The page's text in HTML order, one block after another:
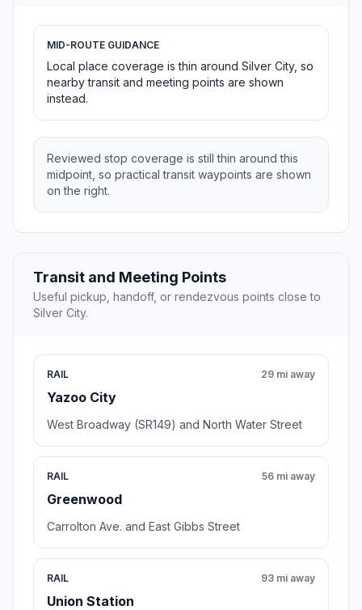
MID-ROUTE GUIDANCE
Local place coverage is thin around Silver City, so
nearby transit and meeting points are shown
instead.
Reviewed stop coverage is still thin around this
midpoint, so practical transit waypoints are shown
on the right.
Transit and Meeting Points
Useful pickup, handoff, or rendezvous points close to
Silver City.
RAIL
Yazoo City
29 mi away
West Broadway (SR149) and North Water Street
RAIL
Greenwood
56 mi away
Carrolton Ave. and East Gibbs Street
RAIL
Union Station
93 mi away